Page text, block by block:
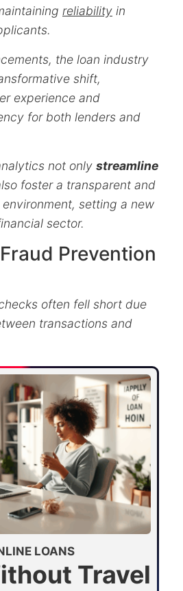
reliability in
the loan industry
shift,
experience and
for both lenders and
not only streamline
foster a transparent and
setting a new
sector.
Prevention
often fell short due
transactions and
LOANS
Travel